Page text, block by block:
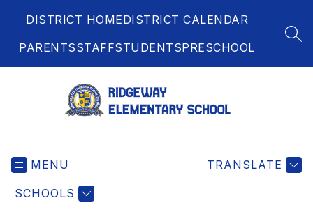
DISTRICT HOMEDISTRICT CALENDAR
PARENTSSTAFFSTUDENTSPRESCHOOL
MENU
SCHOOLS
TRANSLATE